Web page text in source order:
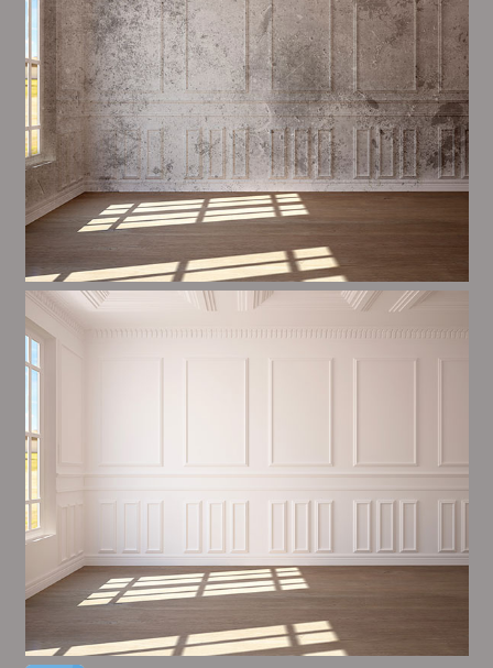
quality finish on a consistent basis.